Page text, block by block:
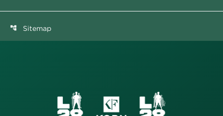
account_tree Sitemap